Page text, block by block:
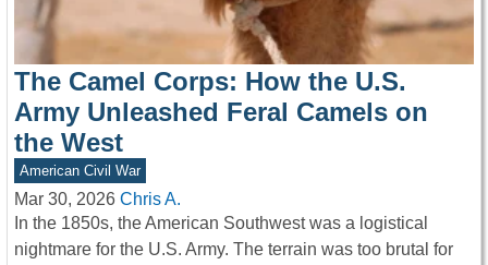
The Camel Corps: How the U.S.
Army Unleashed Feral Camels on
the West
American Civil War
Mar 30, 2026 Chris A.
In the 1850s, the American Southwest was a logistical
nightmare for the U.S. Army. The terrain was too brutal for